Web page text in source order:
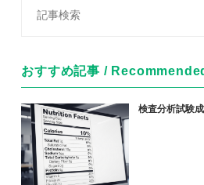
おすすめ記事 /
検査分析試験